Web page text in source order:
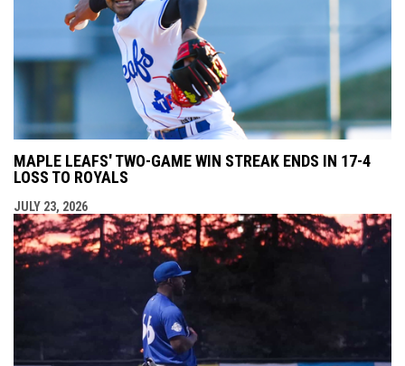
MAPLE LEAFS' TWO-GAME WIN STREAK ENDS IN 17-4
LOSS TO ROYALS
JULY 23, 2026